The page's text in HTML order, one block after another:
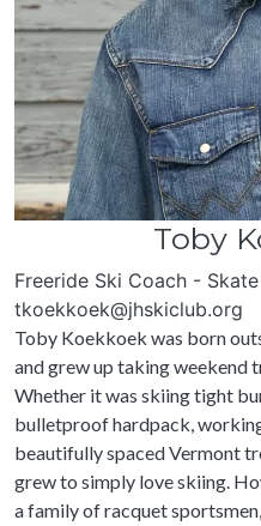
Toby
Freeride Ski Coach -
tkoekkoek@jhskiclub.org
Toby Koekkoek was born
and grew up taking weekend
Whether it was skiing tight
bulletproof hardpack,
beautifully spaced Vermont
grew to simply love skiing.
a family of racquet